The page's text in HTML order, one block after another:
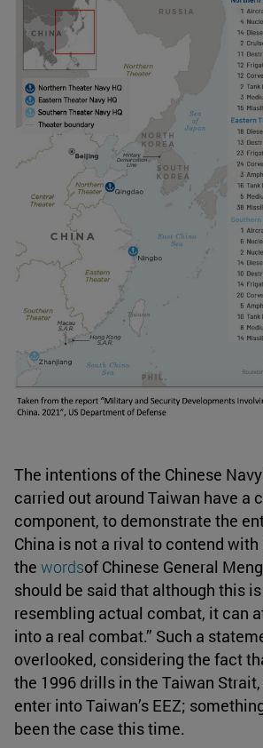
The intentions of the Chinese
carried out around Taiwan have a
component, to demonstrate the
China is not a rival to contend
the wordsof Chinese General
should be said that although this
resembling actual combat, it can
into a real combat.” Such a
overlooked, considering the fact
the 1996 drills in the Taiwan
enter into Taiwan’s EEZ;
been the case this time.